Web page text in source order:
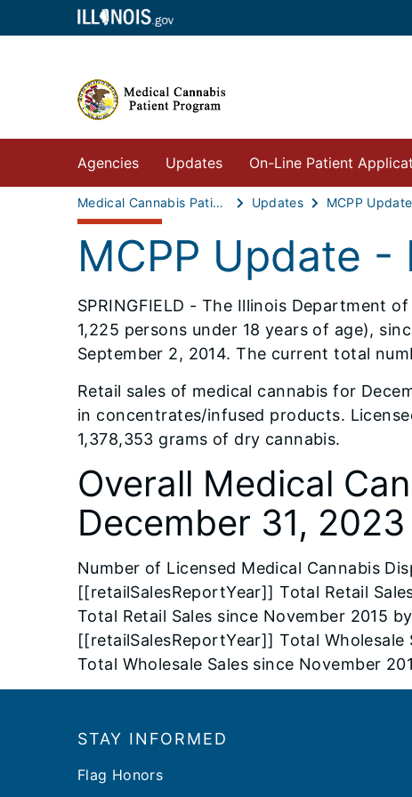
Agencies Updates On-Line Patient
Medical Cannabis Patient Program Updates MCPP
MCPP Update
SPRINGFIELD - The Illinois Department
1,225 persons under 18 years of age),
September 2, 2014. The current total
Retail sales of medical cannabis for
in concentrates/infused products.
1,378,353 grams of dry cannabis.
Overall Medical
December 31, 2023
Number of Licensed Medical Cannabis
[[retailSalesReportYear]] Total Retail
Total Retail Sales since November 2015
[[retailSalesReportYear]] Total
Total Wholesale Sales since November
STAY INFORMED
Flag Honors